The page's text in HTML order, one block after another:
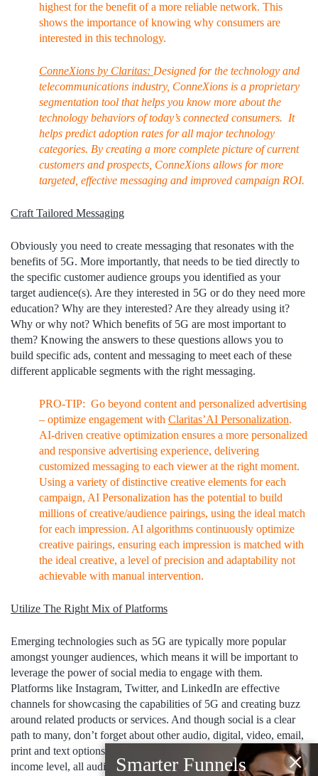
highest for the benefit of a more reliable network. This
shows the importance of knowing why consumers are
interested in this technology.
ConneXions by Claritas: Designed for the technology and
telecommunications industry, ConneXions is a proprietary
segmentation tool that helps you know more about the
technology behaviors of today’s connected consumers. It
helps predict adoption rates for all major technology
categories. By creating a more complete picture of current
customers and prospects, ConneXions allows for more
targeted, effective messaging and improved campaign ROI.
Craft Tailored Messaging
Obviously you need to create messaging that resonates with the
benefits of 5G. More importantly, that needs to be tied directly to
the specific customer audience groups you identified as your
target audience(s). Are they interested in 5G or do they need more
education? Why are they interested? Are they already using it?
Why or why not? Which benefits of 5G are most important to
them? Knowing the answers to these questions allows you to
build specific ads, content and messaging to meet each of these
different applicable segments with the right messaging.
PRO-TIP: Go beyond content and personalized advertising
– optimize engagement with Claritas’AI Personalization.
AI-driven creative optimization ensures a more personalized
and responsive advertising experience, delivering
customized messaging to each viewer at the right moment.
Using a variety of distinctive creative elements for each
campaign, AI Personalization has the potential to build
millions of creative/audience pairings, using the ideal match
for each impression. AI algorithms continuously optimize
creative pairings, ensuring each impression is matched with
the ideal creative, a level of precision and adaptability not
achievable with manual intervention.
Utilize The Right Mix of Platforms
Emerging technologies such as 5G are typically more popular
amongst younger audiences, which means it will be important to
leverage the power of social media to engage with them.
Platforms like Instagram, Twitter, and LinkedIn are effective
channels for showcasing the capabilities of 5G and creating buzz
around related products or services. And though social is a clear
path to many, don’t forget about other audio, digital, video, email,
print and text options. No matter what the age, cultural segment or
income level, all audiences consume content through a variety of
×
Smarter Funnels